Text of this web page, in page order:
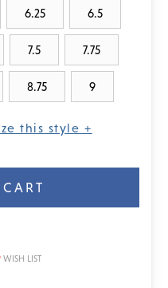
6.25 6.5
7.5 7.75
8.75 9
this style +